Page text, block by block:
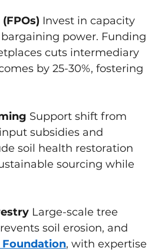
Invest in capacity
power. Funding
cuts intermediary
by 25-30%, fostering
Support shift from
subsidies and
soil health restoration
sourcing while
Large-scale tree
soil erosion, and
Foundation, with expertise